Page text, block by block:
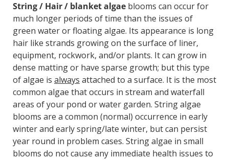
String / Hair / blanket algaeblooms can occur for
much longer periods of time than the issues of
green water or floating algae. Its appearance is long
hair like strands growing on the surface of liner,
equipment, rockwork, and/or plants. It can grow in
dense matting or have sparse growth; but this type
of algae is always attached to a surface. It is the most
common algae that occurs in stream and waterfall
areas of your pond or water garden. String algae
blooms are a common (normal) occurrence in early
winter and early spring/late winter, but can persist
year round in problem cases. String algae in small
blooms do not cause any immediate health issues to